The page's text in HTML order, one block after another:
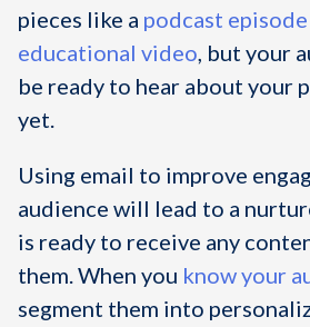
pieces like a podcast episode
educational video, but your
be ready to hear about your
yet.
Using email to improve
audience will lead to a
is ready to receive any
them. When you know your
segment them into